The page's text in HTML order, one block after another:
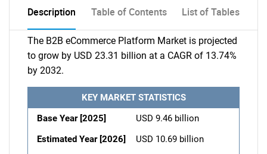
Description Table of Contents List of Tables
The B2B eCommerce Platform Market is projected
to grow by USD 23.31 billion at a CAGR of 13.74%
by 2032.
KEY MARKET STATISTICS
Base Year [2025]
USD 9.46 billion
Estimated Year [2026]
USD 10.69 billion